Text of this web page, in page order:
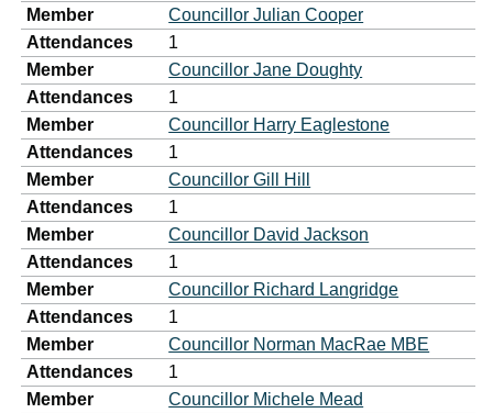
Member
Councillor Julian Cooper
Attendances
1
Member
Councillor Jane Doughty
Attendances
1
Member
Councillor Harry Eaglestone
Attendances
1
Member
Councillor Gill Hill
Attendances
1
Member
Councillor David Jackson
Attendances
1
Member
Councillor Richard Langridge
Attendances
1
Member
Councillor Norman MacRae MBE
Attendances
1
Member
Councillor Michele Mead